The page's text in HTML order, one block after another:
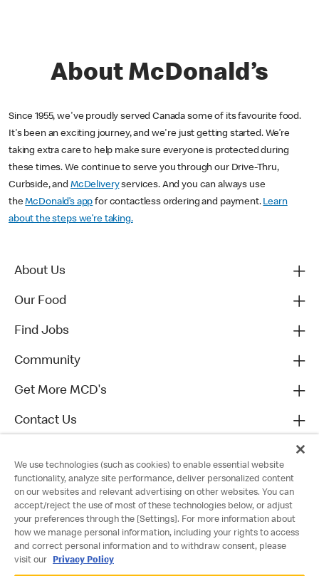
About McDonald’s
Since 1955, we've proudly served Canada some of its favourite food.
It's been an exciting journey, and we're just getting started. We’re
taking extra care to help make sure everyone is protected during
these times. We continue to serve you through our Drive-Thru,
Curbside, and McDeliveryservices. And you can always use
theMcDonald’s app for contactless ordering and payment. Learn
about the steps we’re taking.
About Us
Our Food
Find Jobs
Community
Get More MCD's
Contact Us
We use technologies (such as cookies) to enable essential website
functionality, analyze site performance, deliver personalized content
on our websites and relevant advertising on other websites. You can
accept/reject the use of most of these technologies below, or adjust
your preferences through the [Settings]. For more information about
how we manage personal information, including your rights to access
and correct personal information and to withdraw consent, please
visit our
Privacy Policy